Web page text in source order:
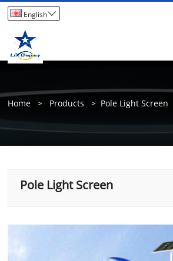
English
Home > Products > Pole Light Screen
Pole Light Screen